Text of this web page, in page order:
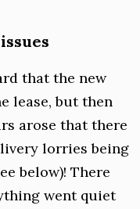
that the new
lease, but then
arose that there
lorries being
below)! There
went quiet